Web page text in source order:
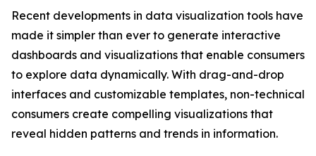
Recent developments in data visualization tools have
made it simpler than ever to generate interactive
dashboards and visualizations that enable consumers
to explore data dynamically. With drag-and-drop
interfaces and customizable templates, non-technical
consumers create compelling visualizations that
reveal hidden patterns and trends in information.